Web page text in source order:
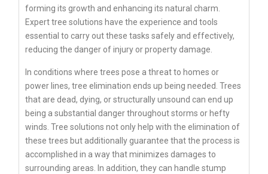
forming its growth and enhancing its natural charm.
Expert tree solutions have the experience and tools
essential to carry out these tasks safely and effectively,
reducing the danger of injury or property damage.
In conditions where trees pose a threat to homes or
power lines, tree elimination ends up being needed. Trees
that are dead, dying, or structurally unsound can end up
being a substantial danger throughout storms or hefty
winds. Tree solutions not only help with the elimination of
these trees but additionally guarantee that the process is
accomplished in a way that minimizes damages to
surrounding areas. In addition, they can handle stump